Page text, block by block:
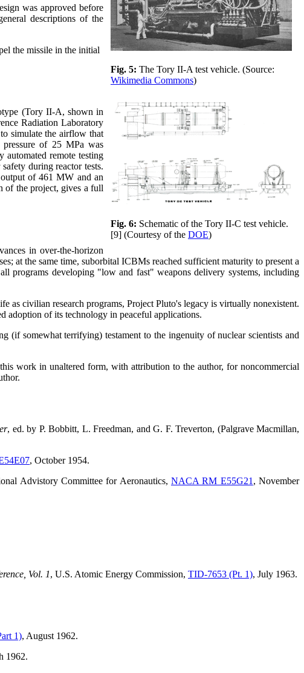
Fig. 5: The Tory II-A test vehicle. (Source:
Wikimedia Commons)
Fig. 6: Schematic of the Tory II-C test vehicle.
[9] (Courtesy of the DOE)
was approved before
descriptions of the
the missile in the initial
(Tory II-A, shown in
Radiation Laboratory
simulate the airflow that
of 25 MPa was
remote testing
during reactor tests.
of 461 MW and an
of the project, gives a full
in over-the-horizon
at the same time, suborbital ICBMs reached sufficient maturity to present a
programs developing "low and fast" weapons delivery systems, including
as civilian research programs, Project Pluto's legacy is virtually nonexistent.
adoption of its technology in peaceful applications.
(if somewhat terrifying) testament to the ingenuity of nuclear scientists and
work in unaltered form, with attribution to the author, for noncommercial
, ed. by P. Bobbitt, L. Freedman, and G. F. Treverton, (Palgrave Macmillan,
, October 1954.
Advistory Committee for Aeronautics, NACA RM E55G21 , November
Vol. 1, U.S. Atomic Energy Commission, TID-7653 (Pt. 1), July 1963.
1), August 1962.
1962.